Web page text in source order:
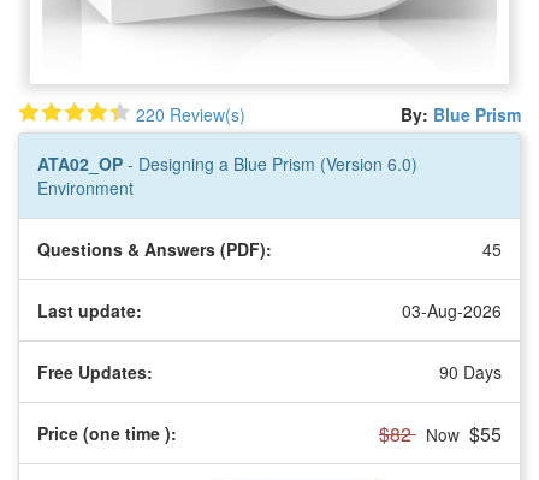
220 Review(s) By: Blue Prism
ATA02_OP - Designing a Blue Prism (Version 6.0)
Environment
Questions & Answers (PDF): 45
Last update: 03-Aug-2026
Free Updates: 90 Days
Price (one time ): $82 Now $55